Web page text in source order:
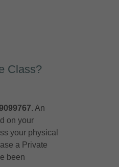
Class?
. An
on your
your physical
a Private
been